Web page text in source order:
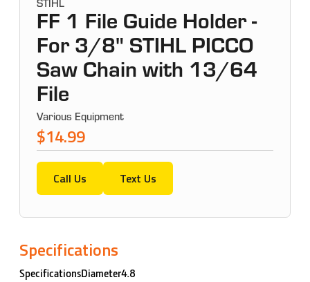
STIHL
FF 1 File Guide Holder -
For 3/8" STIHL PICCO
Saw Chain with 13/64
File
Various Equipment
$14.99
Call Us Text Us
Specifications
SpecificationsDiameter4.8